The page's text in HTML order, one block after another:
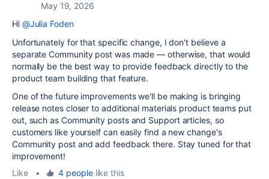
May 19, 2026
Hi @Julia Foden
Unfortunately for that specific change, I don't believe a
separate Community post was made — otherwise, that would
normally be the best way to provide feedback directly to the
product team building that feature.
One of the future improvements we'll be making is bringing
release notes closer to additional materials product teams put
out, such as Community posts and Support articles, so
customers like yourself can easily find a new change's
Community post and add feedback there. Stay tuned for that
improvement!
Like
• 4 peoplelike this